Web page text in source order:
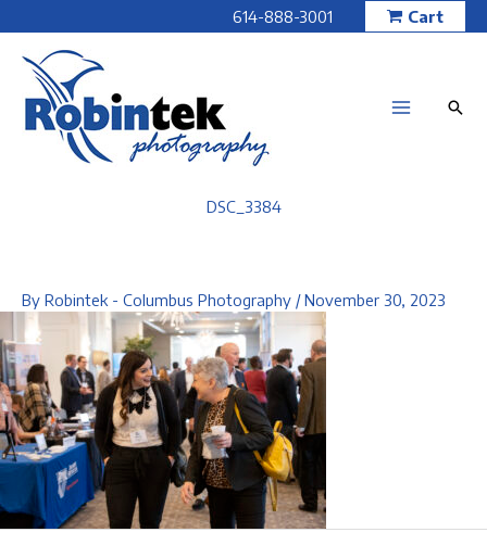
to
content
614-888-3001 Cart
DSC_3384
By Robintek - Columbus Photography /November 30, 2023